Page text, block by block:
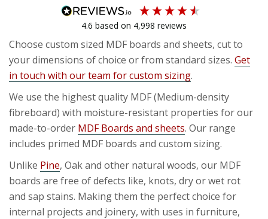
4.6 based on 4,998 reviews
Choose custom sized MDF boards and sheets, cut to
your dimensions of choice or from standard sizes. Get
in touch with our team for custom sizing.
We use the highest quality MDF (Medium-density
fibreboard) with moisture-resistant properties for our
made-to-order MDF Boards and sheets. Our range
includes primed MDF boards and custom sizing.
Unlike Pine, Oak and other natural woods, our MDF
boards are free of defects like, knots, dry or wet rot
and sap stains. Making them the perfect choice for
internal projects and joinery, with uses in furniture,